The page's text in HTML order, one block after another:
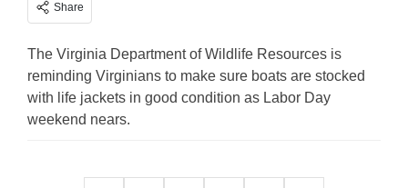
Share
The Virginia Department of Wildlife Resources is
reminding Virginians to make sure boats are stocked
with life jackets in good condition as Labor Day
weekend nears.
Posts